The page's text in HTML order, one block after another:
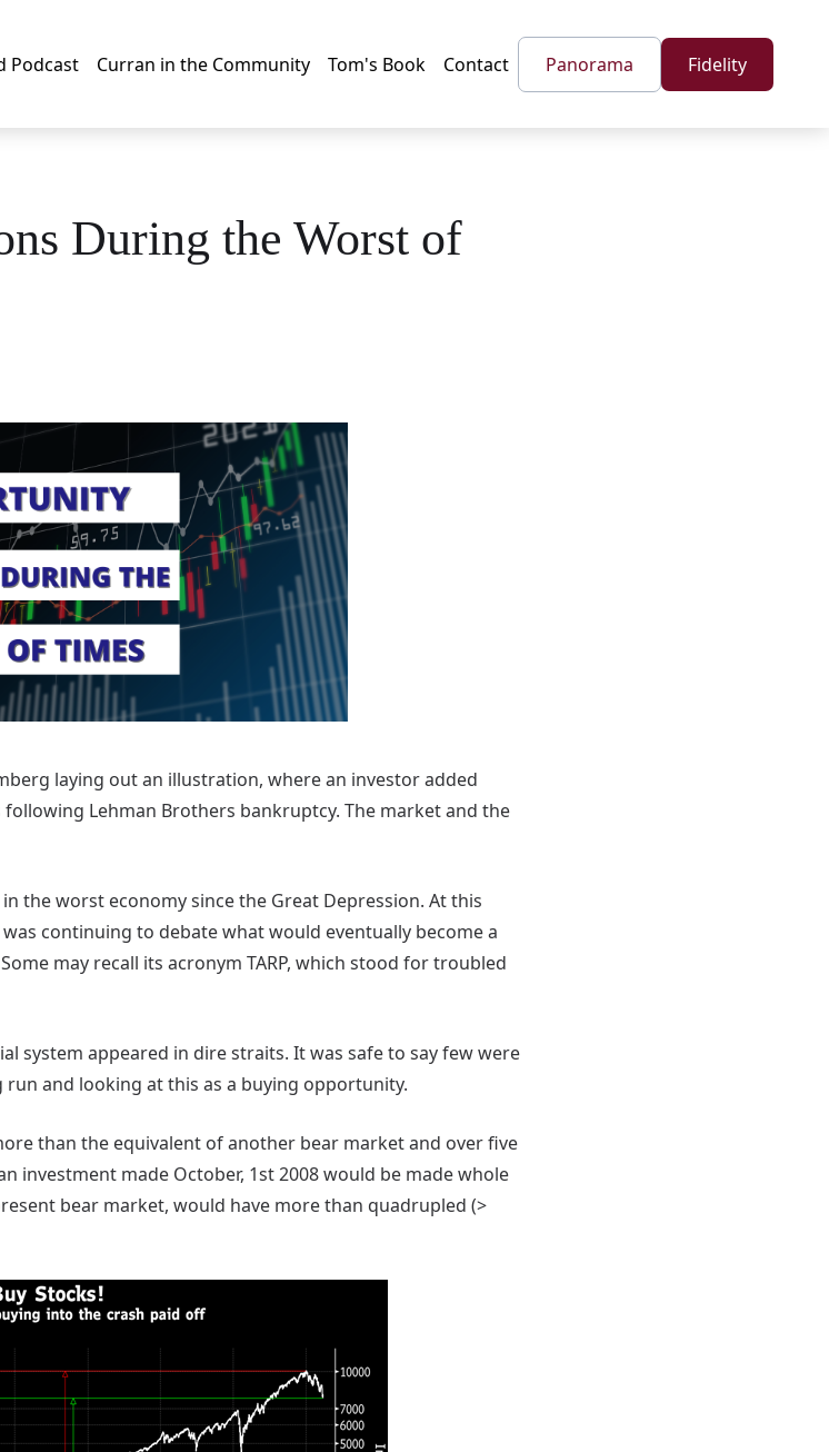
Podcast Curran in the Community Tom's Book Contact Panorama Fidelity
During the Worst of
laying out an illustration, where an investor added
Lehman Brothers bankruptcy. The market and the
the worst economy since the Great Depression. At this
continuing to debate what would eventually become a
may recall its acronym TARP, which stood for troubled
system appeared in dire straits. It was safe to say few were
and looking at this as a buying opportunity.
than the equivalent of another bear market and over five
investment made October, 1st 2008 would be made whole
bear market, would have more than quadrupled (>